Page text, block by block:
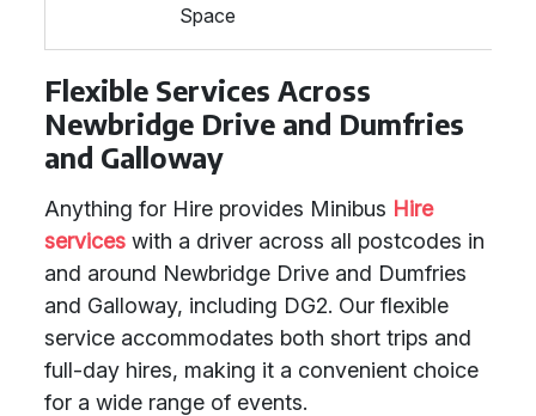
Space
Flexible Services Across
Newbridge Drive and Dumfries
and Galloway
Anything for Hire provides Minibus Hire
services with a driver across all postcodes in
and around Newbridge Drive and Dumfries
and Galloway, including DG2. Our flexible
service accommodates both short trips and
full-day hires, making it a convenient choice
for a wide range of events.